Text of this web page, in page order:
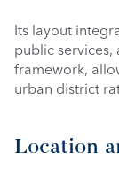
Its layout
public
framework,
urban district
Location